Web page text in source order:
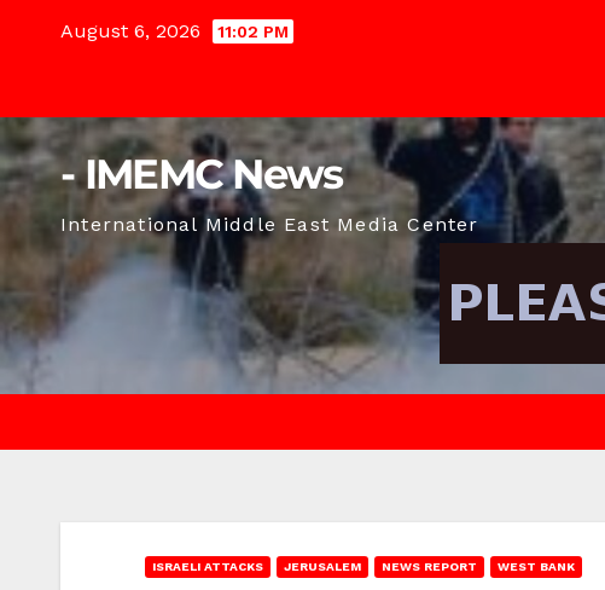
August 6, 2026 11:02 PM
- IMEMC News
International Middle East Media Center
ISRAELI ATTACKS JERUSALEM NEWS REPORT WEST BANK